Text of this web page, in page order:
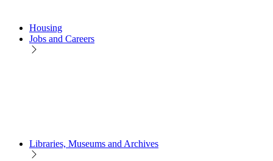
Housing
Jobs and Careers
Libraries, Museums and Archives